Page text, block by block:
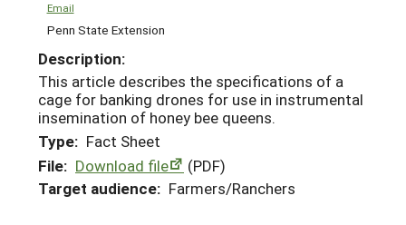
Email
Penn State Extension
Description:
This article describes the specifications of a
cage for banking drones for use in instrumental
insemination of honey bee queens.
Type: Fact Sheet
File: Download file
(PDF)
Target audience: Farmers/Ranchers